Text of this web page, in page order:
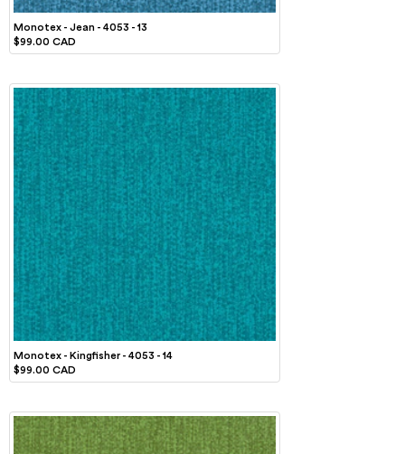
Monotex - Jean - 4053 - 13
$99.00 CAD
Monotex - Kingfisher - 4053 - 14
$99.00 CAD